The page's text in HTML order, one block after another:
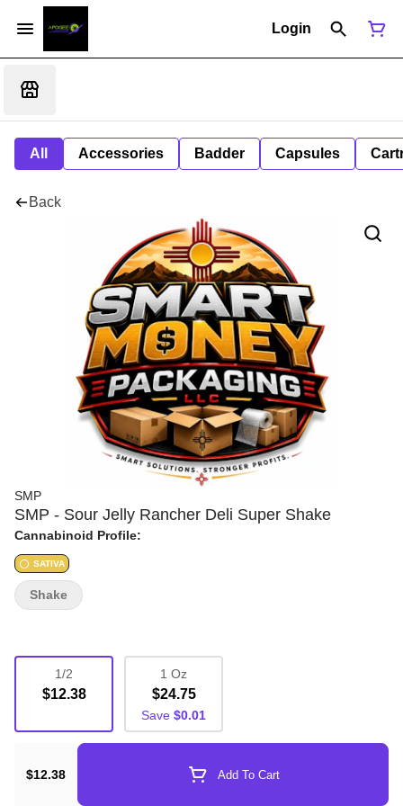
Login
All Accessories Badder Capsules
Back
SMP
SMP - Sour Jelly Rancher Deli Super Shake
Cannabinoid Profile:
SATIVA
1/2
$12.38
1 Oz
$24.75
Save $0.01
$12.38 Add To Cart
Shake